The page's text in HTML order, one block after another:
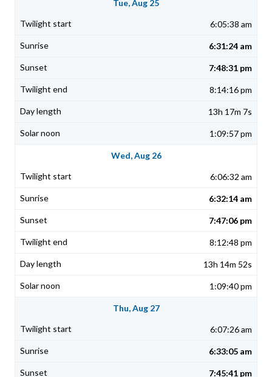
Tue, Aug 25
6:05:38 am
6:31:24 am
7:48:31 pm
8:14:16 pm
13h 17m 7s
1:09:57 pm
Wed, Aug 26
6:06:32 am
6:32:14 am
7:47:06 pm
8:12:48 pm
13h 14m 52s
1:09:40 pm
Thu, Aug 27
6:07:26 am
6:33:05 am
7:45:41 pm